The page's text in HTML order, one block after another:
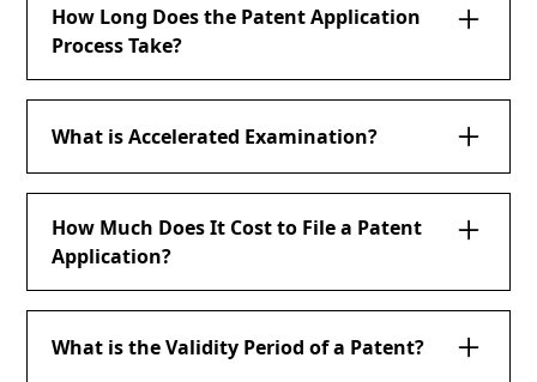
How Long Does the Patent Application
Process Take?
What is Accelerated Examination?
How Much Does It Cost to File a Patent
Application?
What is the Validity Period of a Patent?